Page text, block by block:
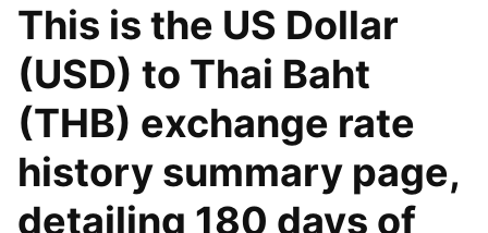
This is the US Dollar
(USD) to Thai Baht
(THB) exchange rate
history summary page,
detailing 180 days of